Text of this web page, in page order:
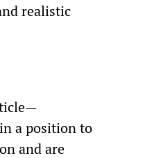
realistic
a position to
and are